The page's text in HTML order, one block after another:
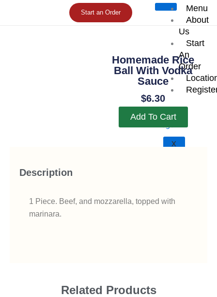
Menu
About
Us
Start
An
Order
X
Start an Order
Homemade Rice
Ball With Vodka
Sauce
$6.30
Add To Cart
Description
1 Piece. Beef, and mozzarella, topped with
marinara.
Related Products